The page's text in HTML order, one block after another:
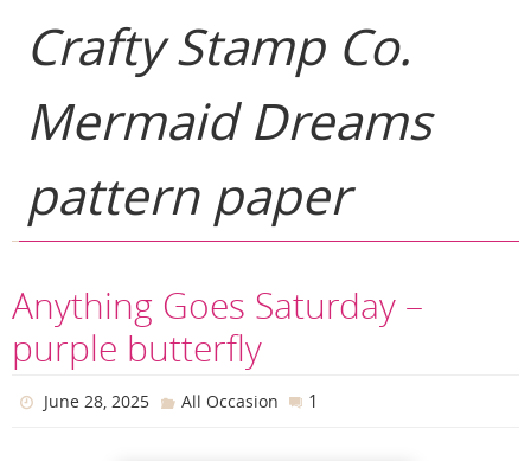
Crafty Stamp Co.
Mermaid Dreams
pattern paper
Anything Goes Saturday –
purple butterfly
June 28, 2025 All Occasion 1